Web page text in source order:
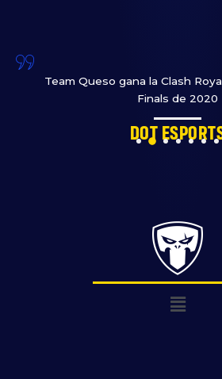
Team Queso gana la Clash
Finals de 2020
Dot
Menú